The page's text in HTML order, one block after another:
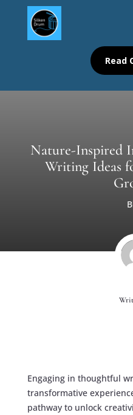
Read
Nature-Inspired
Writing Ideas
Engaging in thoughtful
transformative
pathway to unlock